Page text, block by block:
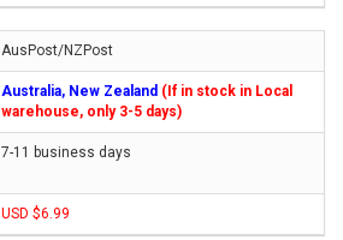
AusPost/NZPost
Australia, New Zealand (If in stock in Local
warehouse, only 3-5 days)
7-11 business days
USD $6.99